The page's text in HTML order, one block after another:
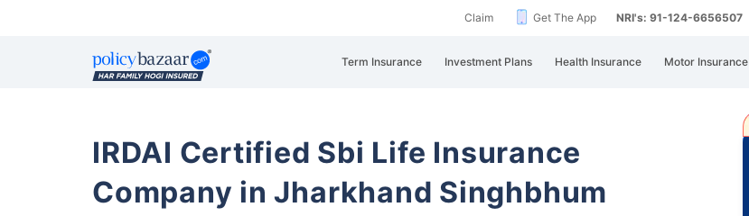
Claim Get The App NRI's: 91-124-6656507
Term Insurance Investment Plans Health Insurance Motor Insurance
IRDAI Certified Sbi Life Insurance
Company in Jharkhand Singhbhum